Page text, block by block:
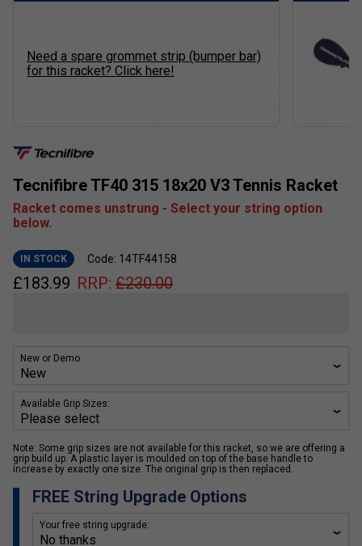
Tecnifibre TF40 315 18x20 V3 Tennis Racket
Racket comes unstrung - Select your string option
below.
IN STOCK Code: 14TF44158
£183.99 RRP: £230.00
New or Demo
Available Grip Sizes:
Note: Some grip sizes are not available for this racket, so we are offering a
grip build up. A plastic layer is moulded on top of the base handle to
increase by exactly one size. The original grip is then replaced.
FREE String Upgrade Options
Your free string upgrade:
Need a spare grommet strip (bumper bar)
for this racket? Click here!